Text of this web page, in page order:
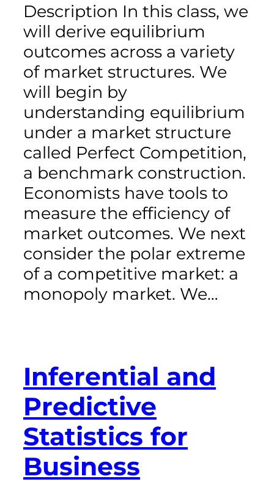
Description In this class, we
will derive equilibrium
outcomes across a variety
of market structures. We
will begin by
understanding equilibrium
under a market structure
called Perfect Competition,
a benchmark construction.
Economists have tools to
measure the efficiency of
market outcomes. We next
consider the polar extreme
of a competitive market: a
monopoly market. We…
Inferential and
Predictive
Statistics for
Business